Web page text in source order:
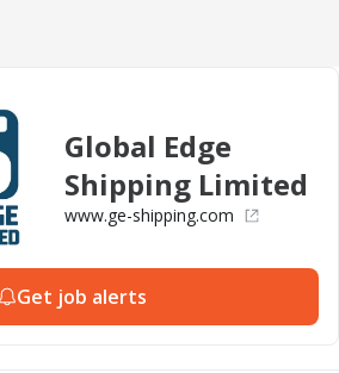
Global Edge
Shipping Limited
www.ge-shipping.com
Get job alerts